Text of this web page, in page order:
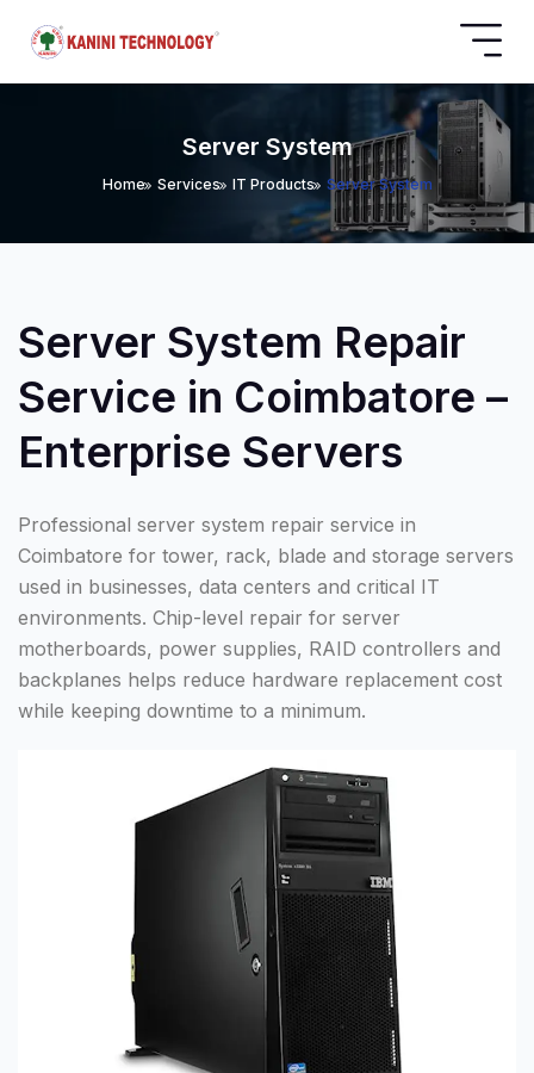
Server System
Home Services IT Products Server System
Server System Repair
Service in Coimbatore –
Enterprise Servers
Professional server system repair service in
Coimbatore for tower, rack, blade and storage servers
used in businesses, data centers and critical IT
environments. Chip-level repair for server
motherboards, power supplies, RAID controllers and
backplanes helps reduce hardware replacement cost
while keeping downtime to a minimum.